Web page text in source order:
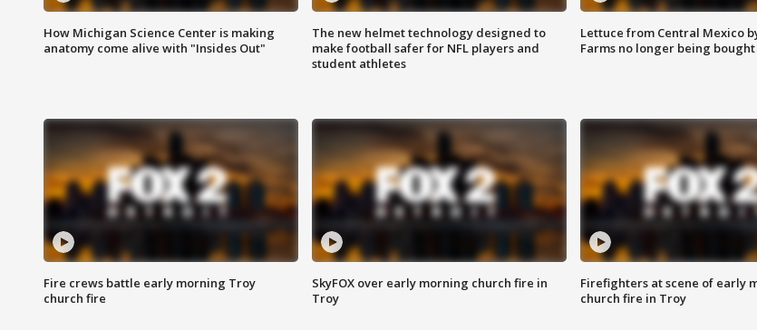
How Michigan Science Center is making
anatomy come alive with "Insides Out"
The new helmet technology designed to
make football safer for NFL players and
student athletes
Lettuce from Central Mexico
Farms no longer being bought
Fire crews battle early morning Troy
church fire
SkyFOX over early morning church fire in
Troy
Firefighters at scene of early
church fire in Troy